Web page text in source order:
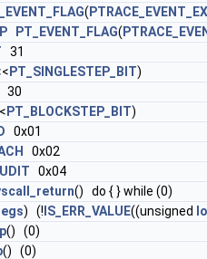
(
PT_EVENT_FLAG(
31
PT_SINGLESTEP_BIT)
30
PT_BLOCKSTEP_BIT)
0x01
0x02
0x04
() do { } while (0)
) (! IS_ERR_VALUE((unsigned
() (0)
() (0)